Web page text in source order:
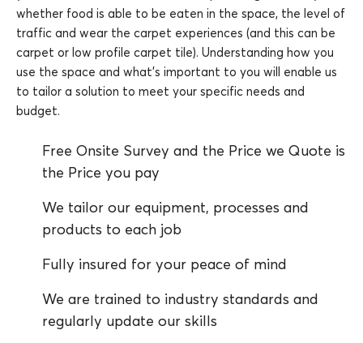
whether food is able to be eaten in the space, the level of
traffic and wear the carpet experiences (and this can be
carpet or low profile carpet tile). Understanding how you
use the space and what’s important to you will enable us
to tailor a solution to meet your specific needs and
budget.
Free Onsite Survey and the Price we Quote is
the Price you pay
We tailor our equipment, processes and
products to each job
Fully insured for your peace of mind
We are trained to industry standards and
regularly update our skills